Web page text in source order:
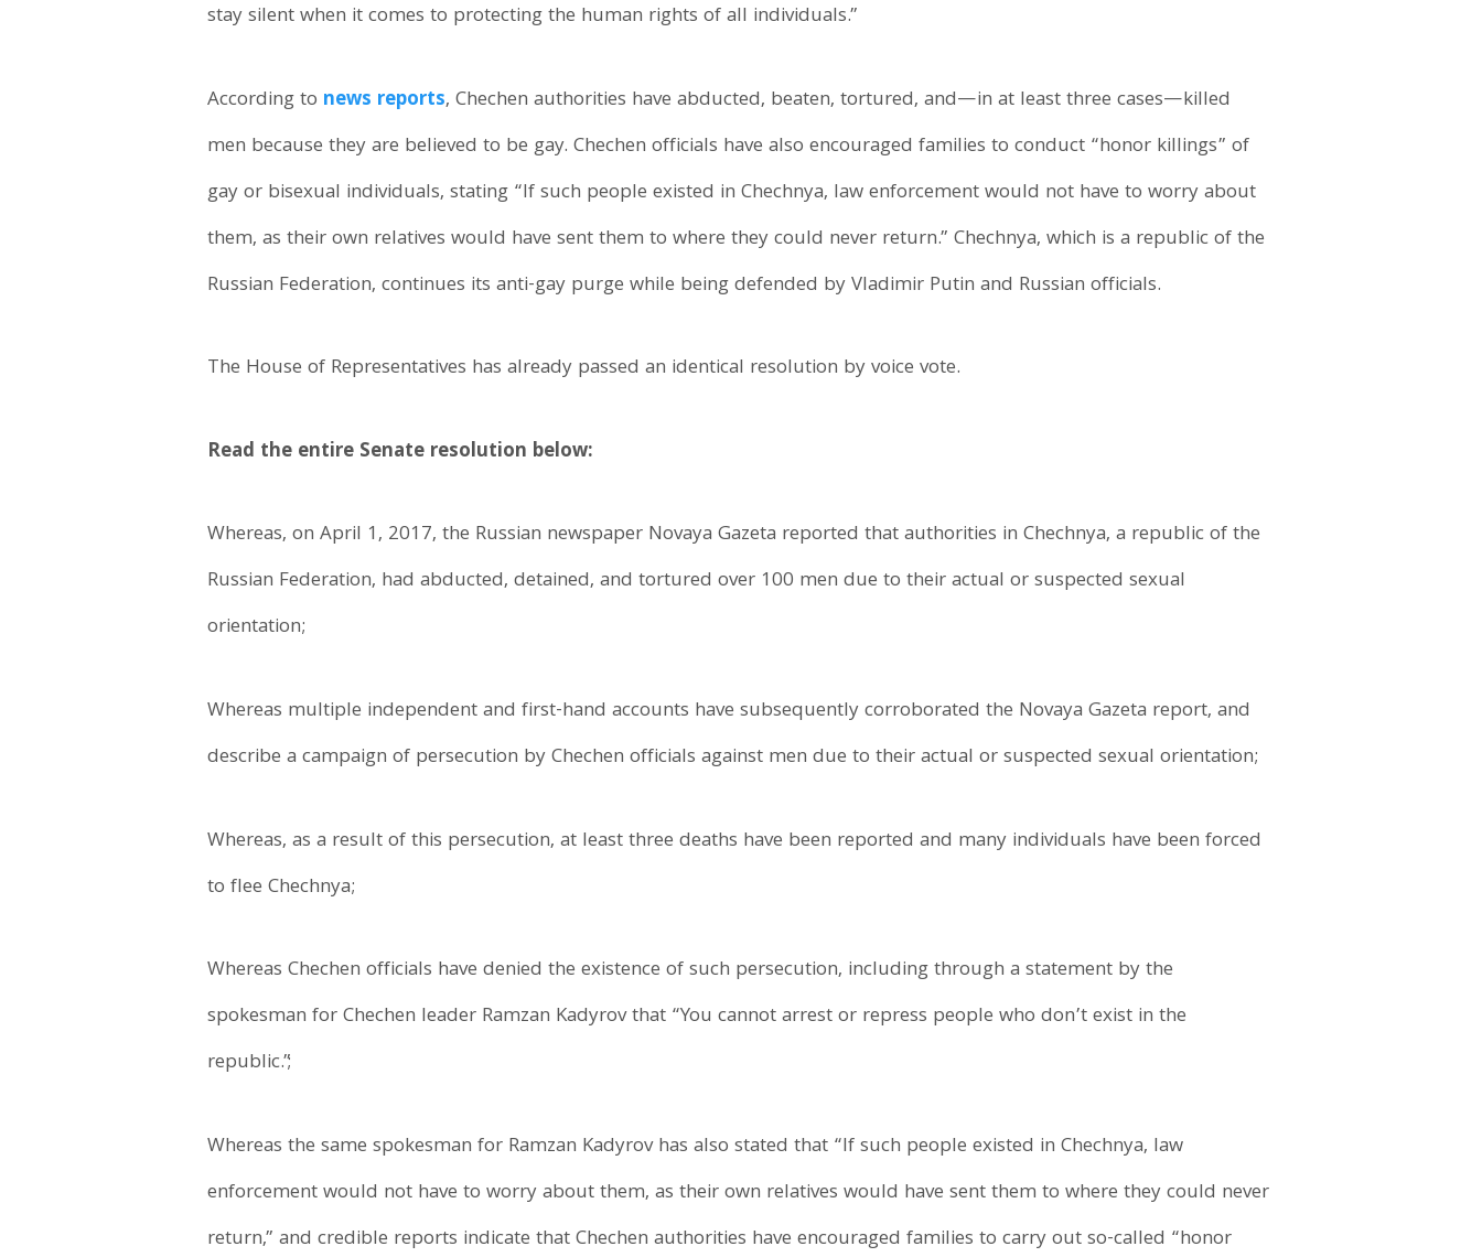
stay silent when it comes to protecting the human rights of all individuals.”
According to news reports, Chechen authorities have abducted, beaten, tortured, and—in at least three cases—killed
men because they are believed to be gay. Chechen officials have also encouraged families to conduct “honor killings” of
gay or bisexual individuals, stating “If such people existed in Chechnya, law enforcement would not have to worry about
them, as their own relatives would have sent them to where they could never return.” Chechnya, which is a republic of the
Russian Federation, continues its anti-gay purge while being defended by Vladimir Putin and Russian officials.
The House of Representatives has already passed an identical resolution by voice vote.
Read the entire Senate resolution below:
Whereas, on April 1, 2017, the Russian newspaper Novaya Gazeta reported that authorities in Chechnya, a republic of the
Russian Federation, had abducted, detained, and tortured over 100 men due to their actual or suspected sexual
orientation;
Whereas multiple independent and first-hand accounts have subsequently corroborated the Novaya Gazeta report, and
describe a campaign of persecution by Chechen officials against men due to their actual or suspected sexual orientation;
Whereas, as a result of this persecution, at least three deaths have been reported and many individuals have been forced
to flee Chechnya;
Whereas Chechen officials have denied the existence of such persecution, including through a statement by the
spokesman for Chechen leader Ramzan Kadyrov that “You cannot arrest or repress people who don’t exist in the
republic.”;
Whereas the same spokesman for Ramzan Kadyrov has also stated that “If such people existed in Chechnya, law
enforcement would not have to worry about them, as their own relatives would have sent them to where they could never
return,” and credible reports indicate that Chechen authorities have encouraged families to carry out so-called “honor